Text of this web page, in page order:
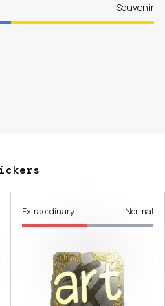
Souvenir
Extraordinary Normal